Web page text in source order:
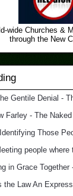
wide Churches &
through the New
Gentile Denial -
Farley - The
Those
people where
in Grace Together
the Law An